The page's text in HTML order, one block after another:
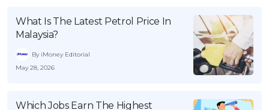
What Is The Latest Petrol Price In
Malaysia?
By iMoney Editorial
May 28, 2026
Which Jobs Earn The Highest